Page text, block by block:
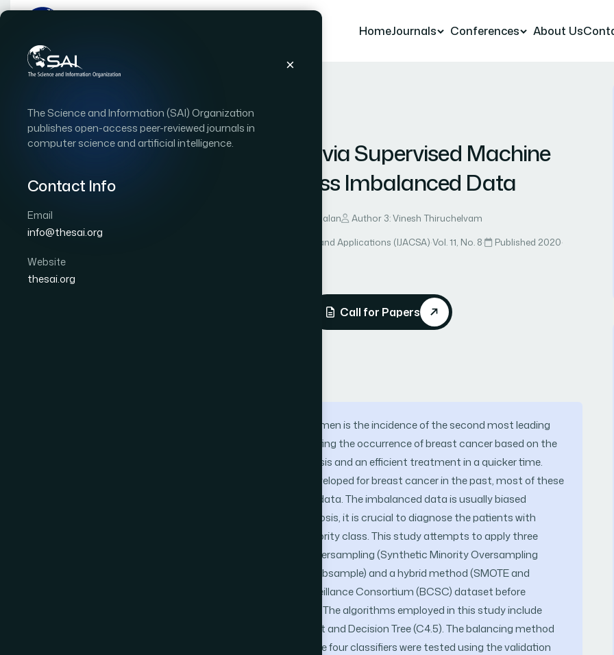
The Science and Information (SAI) Organization
publishes open-access peer-reviewed journals in
computer science and artificial intelligence.
Contact Info
Email
info@thesai.org
Website
thesai.org
HomeJournals Conferences About Us
RESEARCH ARTICLE | OPEN ACCESS|
Predicting Breast Cancer via Supervised Machine
Learning Methods on Class Imbalanced Data
Author 2: Manoj Jayabalan
Author 3: Vinesh Thiruchelvam
International Journal of Advanced Computer Science and Applications (IJACSA)·Vol. 11, No. 8· Published 2020·
Call for Papers
A widespread global health concern among women is the incidence of the second most leading
cause of fatality which is breast cancer. Predicting the occurrence of breast cancer based on the
risk factors will pave the way to an early diagnosis and an efficient treatment in a quicker time.
Although there are many predictive models developed for breast cancer in the past, most of these
models are generated from highly imbalanced data. The imbalanced data is usually biased
towards the majority class but in cancer diagnosis, it is crucial to diagnose the patients with
cancer correctly which are oftentimes the minority class. This study attempts to apply three
different class balancing techniques namely oversampling (Synthetic Minority Oversampling
Technique (SMOTE)), undersampling (SpreadSubsample) and a hybrid method (SMOTE and
SpreadSubsample) on the Breast Cancer Surveillance Consortium (BCSC) dataset before
constructing the supervised learning methods. The algorithms employed in this study include
Naïve Bayes, Bayesian Network, Random Forest and Decision Tree (C4.5). The balancing method
which yields the best performance across all the four classifiers were tested using the validation